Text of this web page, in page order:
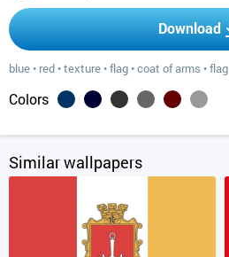
Download
blue • red •texture •flag •coat of arms •flag
Colors
Similar wallpapers